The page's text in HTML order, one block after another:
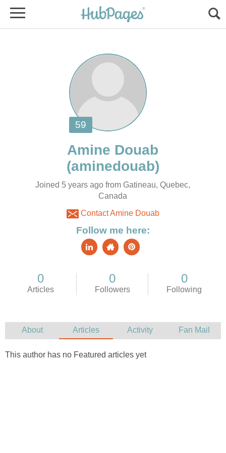
Joined 5 years ago from Gatineau, Quebec,
Canada
Contact Amine Douab